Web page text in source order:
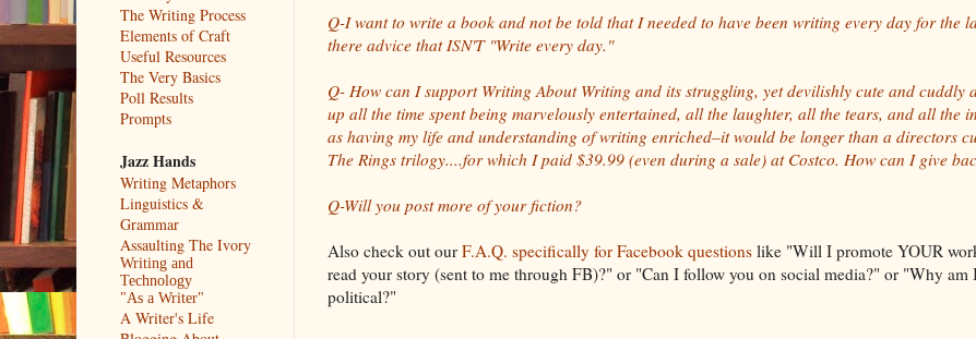
Q-I want to write a book and not be told that I needed to have been writing every day for the
there advice that ISN'T "Write every day."
Q- How can I support Writing About Writing and its struggling, yet devilishly cute and cuddly
up all the time spent being marvelously entertained, all the laughter, all the tears, and all the
as having my life and understanding of writing enriched–it would be longer than a directors
The Rings trilogy....for which I paid $39.99 (even during a sale) at Costco. How can I give
Q-Will you post more of your fiction?
Also check out our F.A.Q. specifically for Facebook questionslike "Will I promote YOUR
read your story (sent to me through FB)?" or "Can I follow you on social media?" or "Why am
political?"
The Writing Process
Elements of Craft
Useful Resources
The Very Basics
Poll Results
Prompts
Jazz Hands
Writing Metaphors
Linguistics &
Grammar
Assaulting The Ivory
Writing and
Technology
"As a Writer"
A Writer's Life